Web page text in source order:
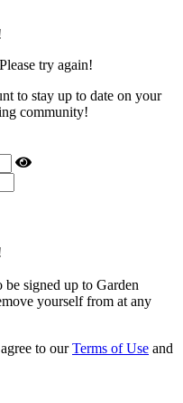
try again!
to stay up to date on your
community!
signed up to Garden
yourself from at any
to ourTerms of Use and